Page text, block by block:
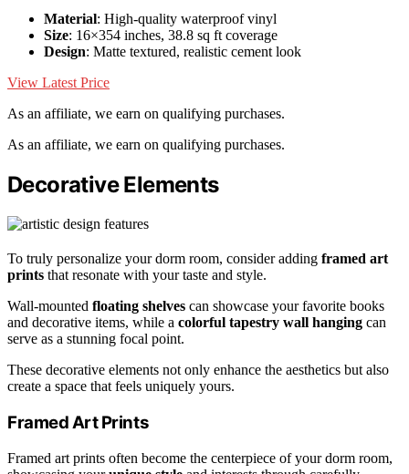
Material: High-quality waterproof vinyl
Size: 16×354 inches, 38.8 sq ft coverage
Design: Matte textured, realistic cement look
View Latest Price
As an affiliate, we earn on qualifying purchases.
As an affiliate, we earn on qualifying purchases.
Decorative Elements
To truly personalize your dorm room, consider adding framed art
prints that resonate with your taste and style.
Wall-mounted floating shelves can showcase your favorite books
and decorative items, while a colorful tapestry wall hanging can
serve as a stunning focal point.
These decorative elements not only enhance the aesthetics but also
create a space that feels uniquely yours.
Framed Art Prints
Framed art prints often become the centerpiece of your dorm room,